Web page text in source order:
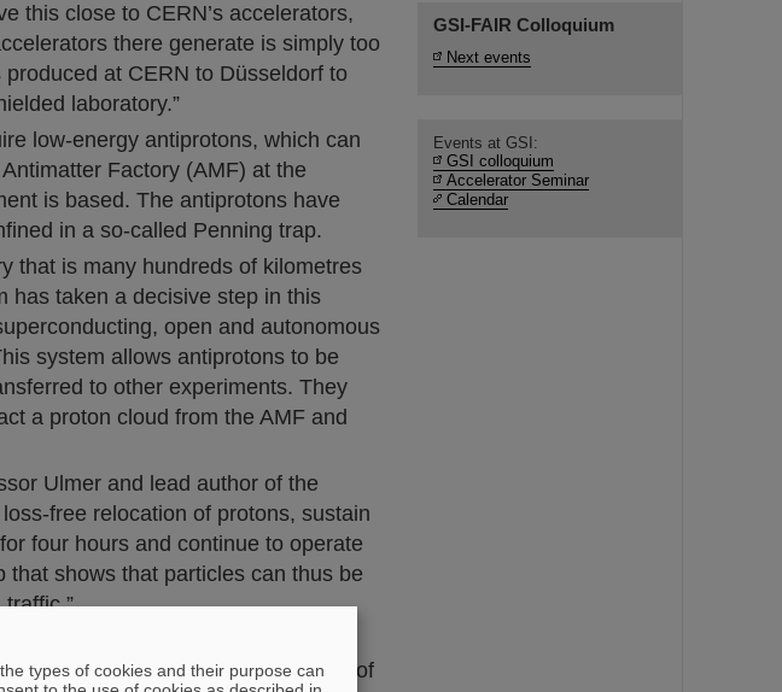
this close to CERN’s accelerators,
there generate is simply too
at CERN to Düsseldorf to
laboratory.”
low-energy antiprotons, which can
Factory (AMF) at the
is based. The antiprotons have
in a so-called Penning trap.
that is many hundreds of kilometres
has taken a decisive step in this
open and autonomous
system allows antiprotons to be
to other experiments. They
a proton cloud from the AMF and
Ulmer and lead author of the
free relocation of protons, sustain
four hours and continue to operate
shows that particles can thus be
Leader and senior scientist in
to increase the transport range of
GSI-FAIR Colloquium
Next events
Events at GSI:
GSI colloquium
Accelerator Seminar
Calendar
types of cookies and their purpose can